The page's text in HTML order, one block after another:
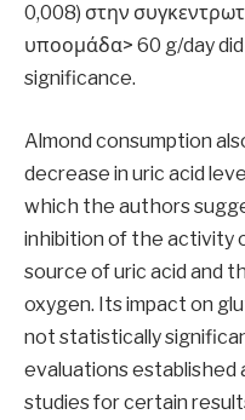
0,008) στην
υποομάδα> 60 g/day
significance.
Almond consumption
decrease in uric acid
which the authors
inhibition of the activity
source of uric acid and
oxygen. Its impact on
not statistically
evaluations established
studies for certain